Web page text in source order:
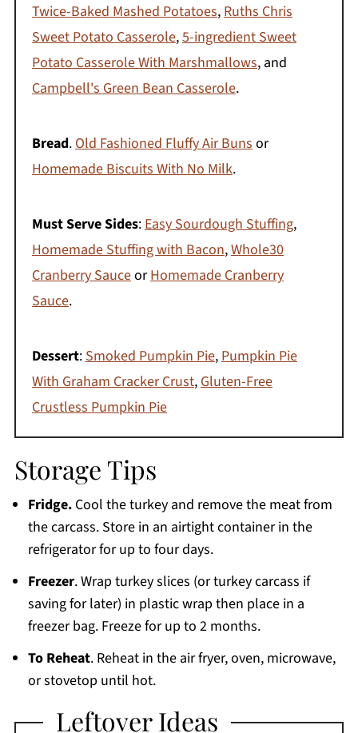
Twice-Baked Mashed Potatoes, Ruths Chris
Sweet Potato Casserole,5-ingredient Sweet
Potato Casserole With Marshmallows, and
Campbell's Green Bean Casserole.
Bread. Old Fashioned Fluffy Air Buns or
Homemade Biscuits With No Milk.
Must Serve Sides: Easy Sourdough Stuffing,
Homemade Stuffing with Bacon,Whole30
Cranberry SauceorHomemade Cranberry
Sauce.
Dessert: Smoked Pumpkin Pie, Pumpkin Pie
With Graham Cracker Crust, Gluten-Free
Crustless Pumpkin Pie
Storage Tips
Fridge.Cool the turkey and remove the meat from
the carcass. Store in an airtight container in the
refrigerator for up to four days.
Freezer. Wrap turkey slices (or turkey carcass if
saving for later) in plastic wrap then place in a
freezer bag. Freeze for up to 2 months.
To Reheat. Reheat in the air fryer, oven, microwave,
or stovetop until hot.
Leftover Ideas